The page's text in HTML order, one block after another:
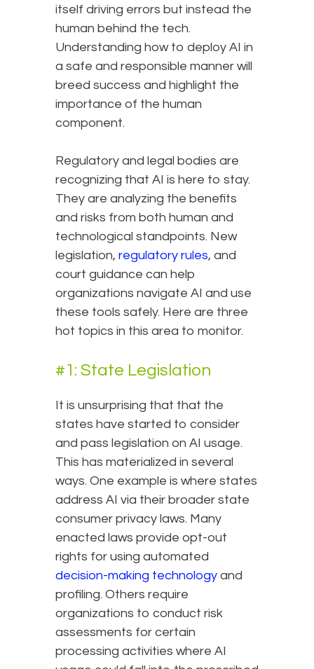
itself driving errors but instead the
human behind the tech.
Understanding how to deploy AI in
a safe and responsible manner will
breed success and highlight the
importance of the human
component.
Regulatory and legal bodies are
recognizing that AI is here to stay.
They are analyzing the benefits
and risks from both human and
technological standpoints. New
legislation, regulatory rules, and
court guidance can help
organizations navigate AI and use
these tools safely. Here are three
hot topics in this area to monitor.
#1: State Legislation
It is unsurprising that that the
states have started to consider
and pass legislation on AI usage.
This has materialized in several
ways. One example is where states
address AI via their broader state
consumer privacy laws. Many
enacted laws provide opt-out
rights for using automated
decision-making technology and
profiling. Others require
organizations to conduct risk
assessments for certain
processing activities where AI